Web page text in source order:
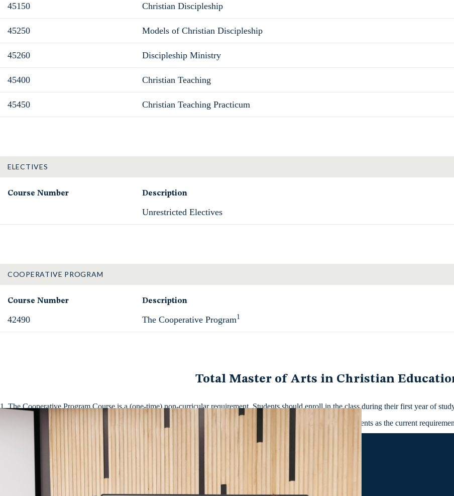
45150 Christian Discipleship
45250 Models of Christian Discipleship
45260 Discipleship Ministry
45400 Christian Teaching
45450 Christian Teaching Practicum
ELECTIVES
Course Number Description
Unrestricted Electives
COOPERATIVE PROGRAM
Course Number Description
42490 The Cooperative Program1
Total Master of Arts in Christian
The Cooperative Program Course is a (one-time) non-curricular requirement. Students should enroll in the class during their first year of
Continuing students should consult the Academic Catalog for the year in which they started for course requirements as the current